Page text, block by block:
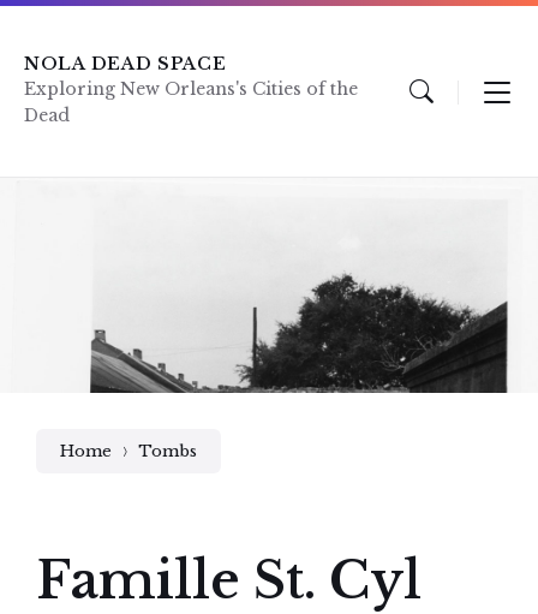
Skip
content
Skip
main
navigation
Skip
footer
NOLA DEAD SPACE
Exploring New Orleans's Cities of the
Dead
Home Tombs
Famille St. Cyl